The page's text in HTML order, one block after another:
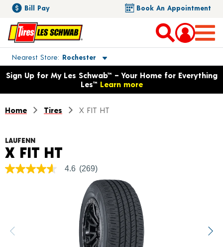
Bill Pay Book An Appointment
Nearest Store Rochester
Toggle store location details
Opens warranty information dialog with language options
Sign Up for My Les Schwab™ – Your Home for Everything
Les™ Learn more
Home Tires X FIT HT
LAUFENN
X FIT HT
4.6
value.
Read
4.6 (269)